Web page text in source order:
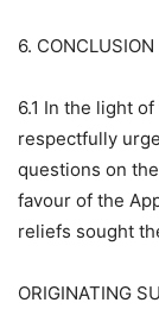
6. CONCLUSION
6.1 In the light
respectfully
questions on
favour of the
reliefs sought
ORIGINATING